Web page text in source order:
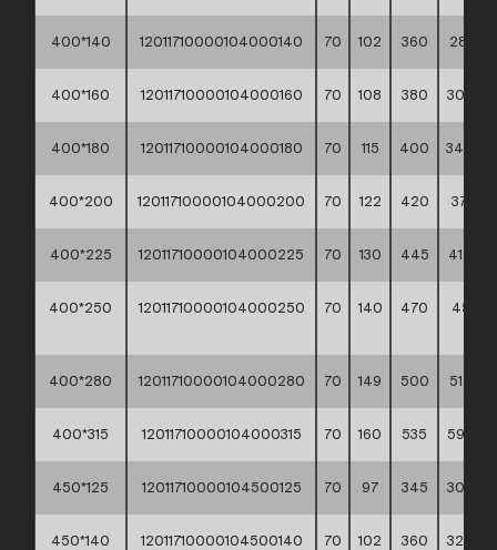
400*140 12011710000104000140 70 102 360 28,10 **
400*160 12011710000104000160 70 108 380 30,60
400*180 12011710000104000180 70 115 400 34,00
400*200 12011710000104000200 70 122 420 37,10 **
400*225 12011710000104000225 70 130 445 41,50
400*250 12011710000104000250 70 140 470
45,60
400*280 12011710000104000280 70 149 500 51,70 **
400*315 12011710000104000315 70 160 535 59,60
450*125 12011710000104500125 70 97 345 30,20
450*140 12011710000104500140 70 102 360 32,70